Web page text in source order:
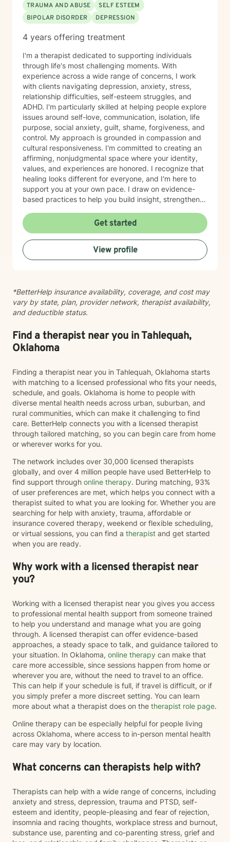
TRAUMA AND ABUSE
SELF ESTEEM
BIPOLAR DISORDER
DEPRESSION
4 years offering treatment
I'm a therapist dedicated to supporting individuals
through life's most challenging moments. With
experience across a wide range of concerns, I work
with clients navigating depression, anxiety, stress,
relationship difficulties, self-esteem struggles, and
ADHD. I'm particularly skilled at helping people explore
issues around self-love, communication, isolation, life
purpose, social anxiety, guilt, shame, forgiveness, and
control. My approach is grounded in compassion and
cultural responsiveness. I'm committed to creating an
affirming, nonjudgmental space where your identity,
values, and experiences are honored. I recognize that
healing looks different for everyone, and I'm here to
support you at your own pace. I draw on evidence-
based practices to help you build insight, strengthen
Whether you're working through trauma, navigating
major life transitions, exploring identity and sexuality,
managing chronic challenges, or addressing family
dynamics, I'm here to listen and support your growth.
Starting therapy takes courage, and I'm truly honored
Get started
View profile
*BetterHelp insurance availability, coverage, and cost may
vary by state, plan, provider network, therapist availability,
and deductible status.
Find a therapist near you in Tahlequah,
Oklahoma
Finding a therapist near you in Tahlequah, Oklahoma starts
with matching to a licensed professional who fits your needs,
schedule, and goals. Oklahoma is home to people with
diverse mental health needs across urban, suburban, and
rural communities, which can make it challenging to find
care. BetterHelp connects you with a licensed therapist
through tailored matching, so you can begin care from home
or wherever works for you.
The network includes over 30,000 licensed therapists
globally, and over 4 million people have used BetterHelp to
find support through online therapy. During matching, 93%
of user preferences are met, which helps you connect with a
therapist suited to what you are looking for. Whether you are
searching for help with anxiety, trauma, affordable or
insurance covered therapy, weekend or flexible scheduling,
or virtual sessions, you can find a therapist and get started
when you are ready.
Why work with a licensed therapist near
you?
Working with a licensed therapist near you gives you access
to professional mental health support from someone trained
to help you understand and manage what you are going
through. A licensed therapist can offer evidence-based
approaches, a steady space to talk, and guidance tailored to
your situation. In Oklahoma, online therapy can make that
care more accessible, since sessions happen from home or
wherever you are, without the need to travel to an office.
This can help if your schedule is full, if travel is difficult, or if
you simply prefer a more discreet setting. You can learn
more about what a therapist does on the therapist role page.
Online therapy can be especially helpful for people living
across Oklahoma, where access to in-person mental health
care may vary by location.
What concerns can therapists help with?
Therapists can help with a wide range of concerns, including
anxiety and stress, depression, trauma and PTSD, self-
esteem and identity, people-pleasing and fear of rejection,
insomnia and racing thoughts, workplace stress and burnout,
substance use, parenting and co-parenting stress, grief and